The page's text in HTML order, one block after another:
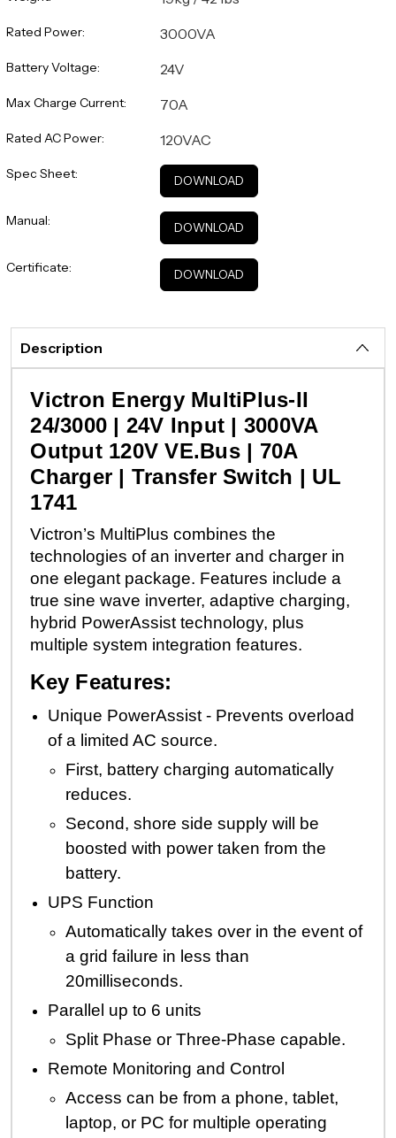
Rated Power: 3000VA
Battery Voltage: 24V
Max Charge Current: 70A
Rated AC Power: 120VAC
Spec Sheet: DOWNLOAD
Manual: DOWNLOAD
Certificate: DOWNLOAD
Description
Victron Energy MultiPlus-II
24/3000 | 24V Input | 3000VA
Output 120V VE.Bus | 70A
Charger | Transfer Switch | UL
1741
Victron’s MultiPlus combines the
technologies of an inverter and charger in
one elegant package. Features include a
true sine wave inverter, adaptive charging,
hybrid PowerAssist technology, plus
multiple system integration features.
Key Features:
Unique PowerAssist - Prevents overload
of a limited AC source.
First, battery charging automatically
reduces.
Second, shore side supply will be
boosted with power taken from the
battery.
UPS Function
Automatically takes over in the event of
a grid failure in less than
20milliseconds.
Parallel up to 6 units
Split Phase or Three-Phase capable.
Remote Monitoring and Control
Access can be from a phone, tablet,
laptop, or PC for multiple operating